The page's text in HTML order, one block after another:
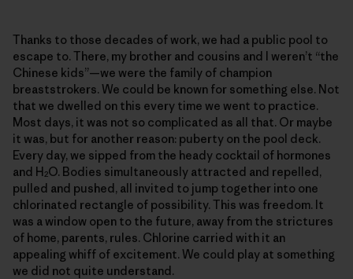
Thanks to those decades of work, we had a public pool to
escape to. There, my brother and cousins and I weren’t “the
Chinese kids”—we were the family of champion
breaststrokers. We could be known for something else. Not
that we dwelled on this every time we went to practice.
Most days, it was not so complicated as all that. Or maybe
it was, but for another reason: puberty on the pool deck.
Every day, we sipped from the heady cocktail of hormones
and H2O. Bodies simultaneously attracted and repelled,
pulled and pushed, all invited to jump together into one
chlorinated rectangle of possibility. This was freedom. It
was a window open to the future, away from the strictures
of home, parents, rules. Chlorine carried with it an
appealing whiff of excitement. We could play at something
we did not quite understand.